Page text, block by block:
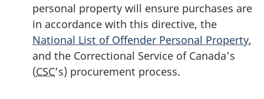
personal property will ensure purchases are
in accordance with this directive, the
National List of Offender Personal Property,
and the Correctional Service of Canada’s
(CSC’s) procurement process.